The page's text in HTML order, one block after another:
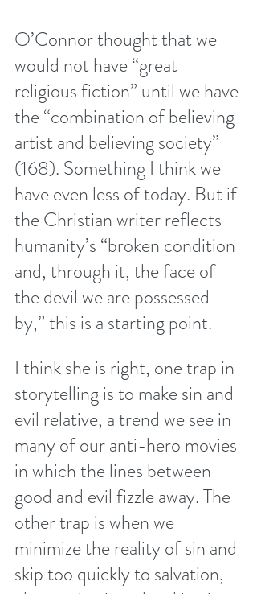
O’Connor thought that we
would not have “great
religious fiction” until we have
the “combination of believing
artist and believing society”
(168). Something I think we
have even less of today. But if
the Christian writer reflects
humanity’s “broken condition
and, through it, the face of
the devil we are possessed
by,” this is a starting point.
I think she is right, one trap in
storytelling is to make sin and
evil relative, a trend we see in
many of our anti-hero movies
in which the lines between
good and evil fizzle away. The
other trap is when we
minimize the reality of sin and
skip too quickly to salvation,